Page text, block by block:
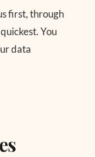
first, through
You
data